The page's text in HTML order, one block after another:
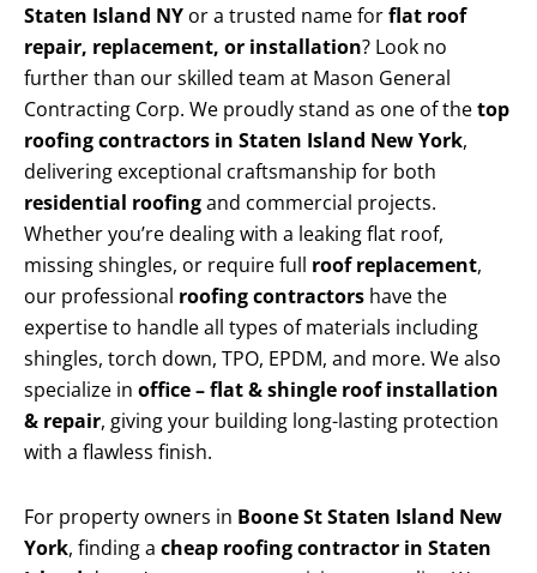
Staten Island NY or a trusted name forflat roof
repair, replacement, or installation? Look no
further than our skilled team at Mason General
Contracting Corp. We proudly stand as one of thetop
roofing contractors in Staten Island New York,
delivering exceptional craftsmanship for both
residential roofingand commercial projects.
Whether you’re dealing with a leaking flat roof,
missing shingles, or require full roof replacement,
our professional roofing contractors have the
expertise to handle all types of materials including
shingles, torch down, TPO, EPDM, and more. We also
specialize in office – flat & shingle roof installation
& repair, giving your building long-lasting protection
with a flawless finish.
For property owners in Boone St Staten Island New
York, finding a cheap roofing contractor in Staten